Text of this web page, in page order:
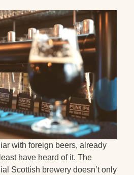
with foreign beers, already
have heard of it. The
Scottish brewery doesn’t only